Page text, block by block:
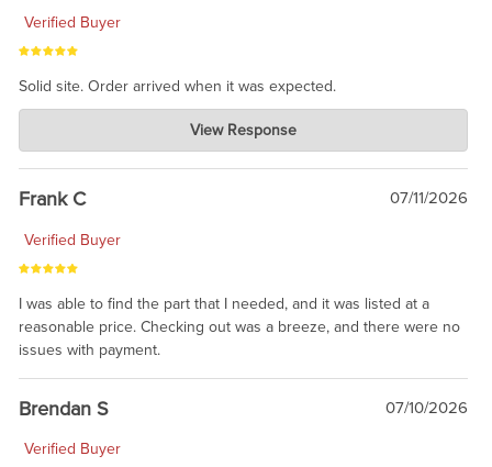
Verified Buyer
Solid site. Order arrived when it was expected.
Charlie's Custom Clones
Jul 21, 2026
awsome, thanks for sharing. Head on over to Reddit, where the
prevailing wisdom is that we do not ship at all. LOL.
View Response
Frank C 07/11/2026
Verified Buyer
I was able to find the part that I needed, and it was listed at a
reasonable price. Checking out was a breeze, and there were no
issues with payment.
Brendan S 07/10/2026
Verified Buyer